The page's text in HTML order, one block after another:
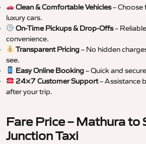
Clean & Comfortable Vehicles– Choose
luxury cars.
On-Time Pickups & Drop-Offs–
convenience.
Transparent Pricing– No hidden
see.
Easy Online Booking– Quick and
24×7 Customer Support– Assistance
after your trip.
Fare Price – Mathura to
Junction Taxi